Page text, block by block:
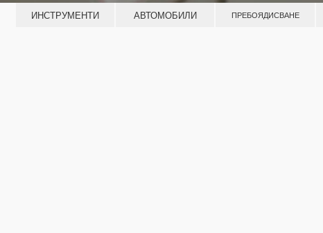
ИНСТРУМЕНТИ АВТОМОБИЛИ ПРЕБОЯДИСВАНЕ